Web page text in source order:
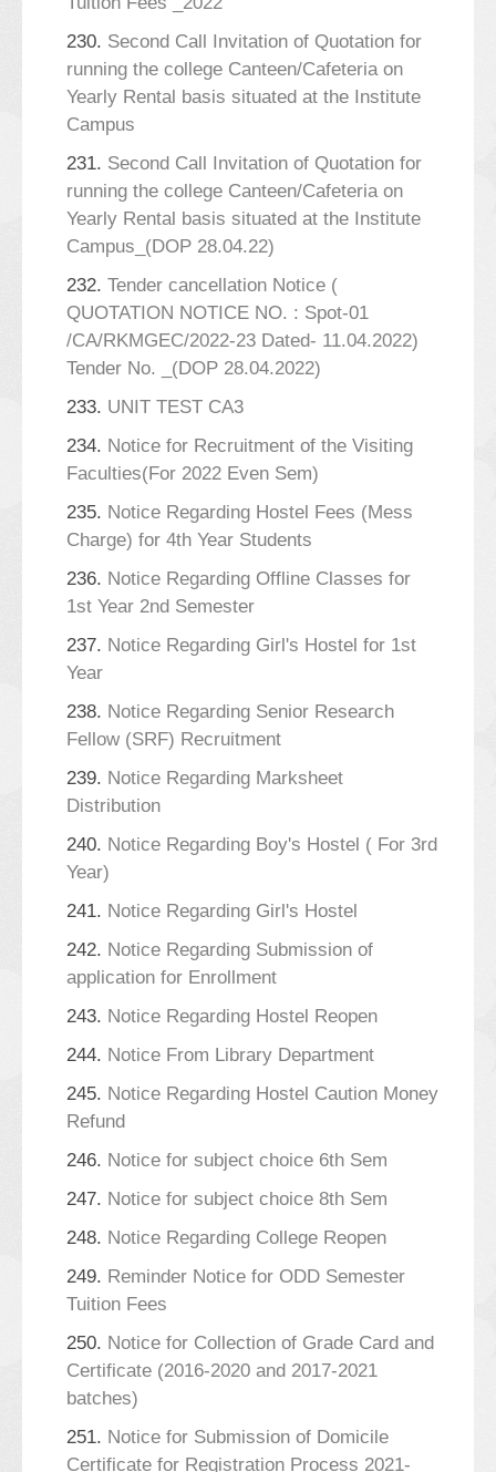
230. Second Call Invitation of Quotation for
running the college Canteen/Cafeteria on
Yearly Rental basis situated at the Institute
Campus
231. Second Call Invitation of Quotation for
running the college Canteen/Cafeteria on
Yearly Rental basis situated at the Institute
Campus_(DOP 28.04.22)
232. Tender cancellation Notice (
QUOTATION NOTICE NO. : Spot-01
/CA/RKMGEC/2022-23 Dated- 11.04.2022)
Tender No. _(DOP 28.04.2022)
233. UNIT TEST CA3
234. Notice for Recruitment of the Visiting
Faculties(For 2022 Even Sem)
235. Notice Regarding Hostel Fees (Mess
Charge) for 4th Year Students
236. Notice Regarding Offline Classes for
1st Year 2nd Semester
237. Notice Regarding Girl's Hostel for 1st
Year
238. Notice Regarding Senior Research
Fellow (SRF) Recruitment
239. Notice Regarding Marksheet
Distribution
240. Notice Regarding Boy's Hostel ( For 3rd
Year)
241. Notice Regarding Girl's Hostel
242. Notice Regarding Submission of
application for Enrollment
243. Notice Regarding Hostel Reopen
244. Notice From Library Department
245. Notice Regarding Hostel Caution Money
Refund
246. Notice for subject choice 6th Sem
247. Notice for subject choice 8th Sem
248. Notice Regarding College Reopen
249. Reminder Notice for ODD Semester
Tuition Fees
250. Notice for Collection of Grade Card and
Certificate (2016-2020 and 2017-2021
batches)
251. Notice for Submission of Domicile
Certificate for Registration Process 2021-